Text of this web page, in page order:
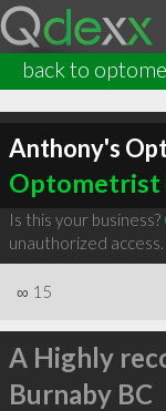
back to
Anthony's
Optometrist
Is this your business?
unauthorized access.
∞ 15
A Highly
Burnaby BC